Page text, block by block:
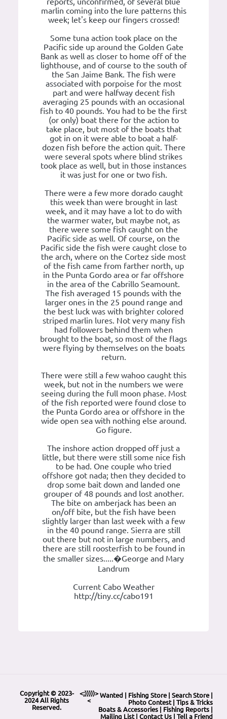
marlin coming into the lure patterns this
week; let's keep our fingers crossed!
Some tuna action took place on the
Pacific side up around the Golden Gate
Bank as well as closer to home off of the
lighthouse, and of course to the south of
the San Jaime Bank. The fish were
associated with porpoise for the most
part and were halfway decent fish
averaging 25 pounds with an occasional
fish to 40 pounds. You had to be the first
(or only) boat there for the action to
take place, but most of the boats that
got in on it were able to boat a half-
dozen fish before the action quit. There
were several spots where blind strikes
took place as well, but in those instances
it was just for one or two fish.
There were a few more dorado caught
this week than were brought in last
week, and it may have a lot to do with
the warmer water, but maybe not, as
there were some fish caught on the
Pacific side as well. Of course, on the
Pacific side the fish were caught close to
the arch, where on the Cortez side most
of the fish came from farther north, up
in the Punta Gordo area or far offshore
in the area of the Cabrillo Seamount.
The fish averaged 15 pounds with the
larger ones in the 25 pound range and
the best luck was with brighter colored
striped marlin lures. Not very many fish
had followers behind them when
brought to the boat, so most of the flags
were flying by themselves on the boats
return.
There were still a few wahoo caught this
week, but not in the numbers we were
seeing during the full moon phase. Most
of the fish reported were found close to
the Punta Gordo area or offshore in the
wide open sea with nothing else around.
Go figure.
The inshore action dropped off just a
little, but there were still some nice fish
to be had. One couple who tried
offshore got nada; then they decided to
drop some bait down and landed one
grouper of 48 pounds and lost another.
The bite on amberjack has been an
on/off bite, but the fish have been
slightly larger than last week with a few
in the 40 pound range. Sierra are still
out there but not in large numbers, and
there are still roosterfish to be found in
the smaller sizes.....�George and Mary
Landrum
Current Cabo Weather
http://tiny.cc/cabo191
Copyright © 2023-
2024 All Rights
Reserved.
<;)))))>
<
Wanted Fishing Store Search Store
Photo Contest| Tips & Tricks
Boats & Accessories
Fishing Reports
Mailing List| Contact Us Tell a Friend